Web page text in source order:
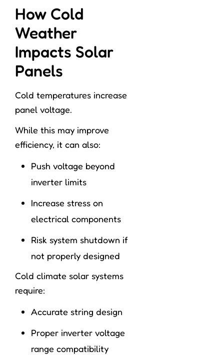
How Cold
Weather
Impacts Solar
Panels
Cold temperatures increase
panel voltage.
While this may improve
efficiency, it can also:
Push voltage beyond
inverter limits
Increase stress on
electrical components
Risk system shutdown if
not properly designed
Cold climate solar systems
require:
Accurate string design
Proper inverter voltage
range compatibility